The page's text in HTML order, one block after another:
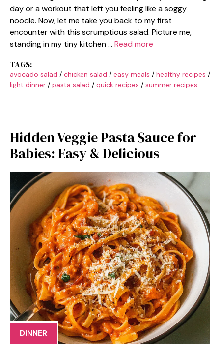
day or a workout that left you feeling like a soggy
noodle. Now, let me take you back to my first
encounter with this scrumptious salad. Picture me,
standing in my tiny kitchen … Read more
TAGS:
avocado salad / chicken salad / easy meals / healthy recipes /
light dinner / pasta salad / quick recipes / summer recipes
Hidden Veggie Pasta Sauce for
Babies: Easy & Delicious
DINNER